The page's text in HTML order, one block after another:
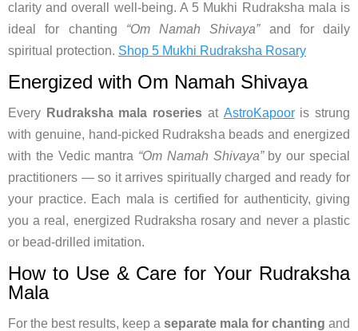
clarity and overall well-being. A 5 Mukhi Rudraksha mala is
ideal for chanting “Om Namah Shivaya”and for daily
spiritual protection. Shop 5 Mukhi Rudraksha Rosary
Energized with Om Namah Shivaya
Every Rudraksha mala roseries at AstroKapooris strung
with genuine, hand-picked Rudraksha beads and energized
with the Vedic mantra “Om Namah Shivaya”by our special
practitioners — so it arrives spiritually charged and ready for
your practice. Each mala is certified for authenticity, giving
you a real, energized Rudraksha rosary and never a plastic
or bead-drilled imitation.
How to Use & Care for Your Rudraksha
Mala
For the best results, keep a separate mala for chanting and